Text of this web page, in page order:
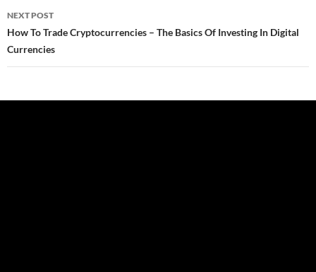
NEXT POST
How To Trade Cryptocurrencies – The Basics Of Investing In Digital
Currencies